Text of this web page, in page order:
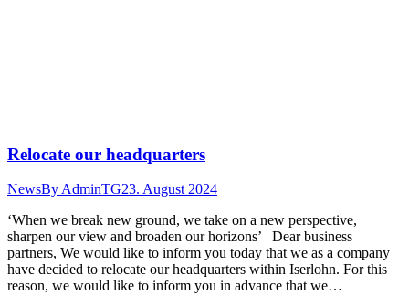
Relocate our headquarters
NewsByAdminTG23. August 2024
‘When we break new ground, we take on a new perspective,
sharpen our view and broaden our horizons’ Dear business
partners, We would like to inform you today that we as a company
have decided to relocate our headquarters within Iserlohn. For this
reason, we would like to inform you in advance that we…